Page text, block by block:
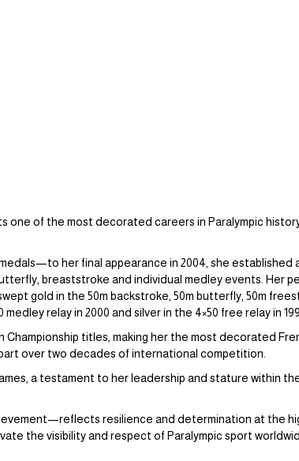
of the most decorated careers in Paralympic
her final appearance in 2004, she established
breaststroke and individual medley events. Her
gold in the 50m backstroke, 50m butterfly, 50m
relay in 2000 and silver in the 4×50 free relay in
titles, making her the most decorated
over two decades of international competition.
a testament to her leadership and stature within
resilience and determination at the
the visibility and respect of Paralympic sport